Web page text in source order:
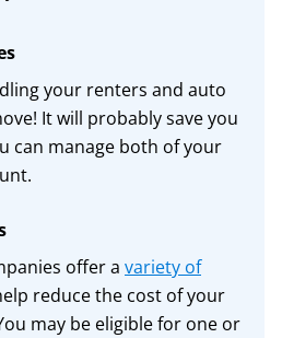
your renters and auto
It will probably save you
can manage both of your
offer a variety of
reduce the cost of your
may be eligible for one or